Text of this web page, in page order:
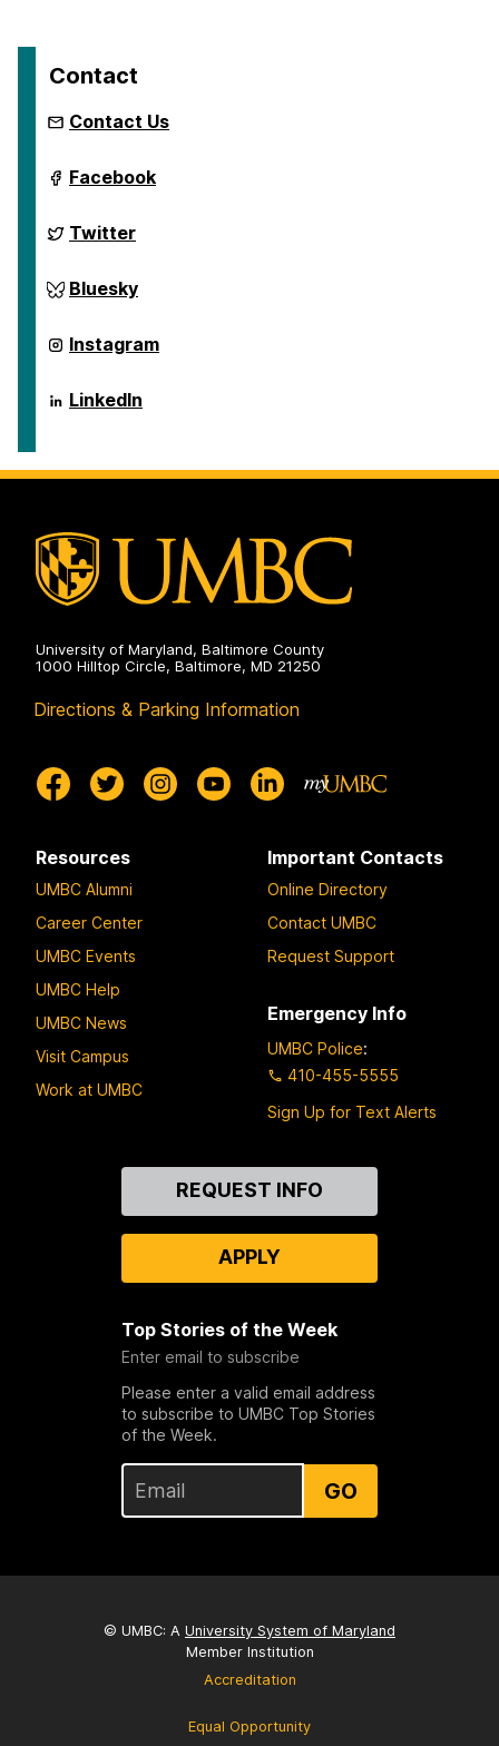
Contact
Contact Us
ai.umbc.edu
on
Facebook
ai.umbc.edu
on
Twitter
ai.umbc.edu
on
Bluesky
ai.umbc.edu
on
Instagram
ai.umbc.edu
on
LinkedIn
University of Maryland, Baltimore County
1000 Hilltop Circle, Baltimore, MD 21250
Directions & Parking Information
Resources
UMBC Alumni
Career Center
UMBC Events
UMBC Help
UMBC News
Visit Campus
Work at UMBC
Important Contacts
Online Directory
Contact UMBC
Request Support
Emergency Info
UMBC Police:
410-455-5555
Sign Up for Text Alerts
REQUEST INFO
APPLY
Top Stories of the Week
Enter email to subscribe
Please enter a valid email address
to subscribe to UMBC Top Stories
of the Week.
GO
© UMBC: A University System of Maryland
Member Institution
Accreditation
Equal Opportunity